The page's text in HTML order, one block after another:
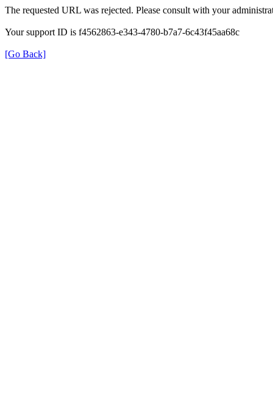
The requested URL was rejected. Please consult with your
Your support ID is f4562863-e343-4780-b7a7-6c43f45aa68c
[Go Back]